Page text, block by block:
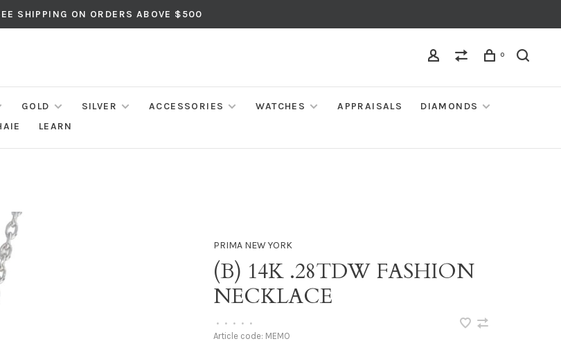
SHIPPING ON ORDERS ABOVE $500
0
GOLD SILVER ACCESSORIES WATCHES APPRAISALS
DIAMONDS
LEARN
PRIMA NEW YORK
(B) 14K .28TDW FASHION
NECKLACE
• • • • •
Article code: MEMO